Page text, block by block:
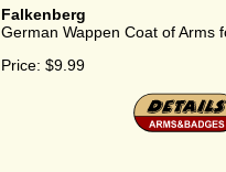
Falkenberg
German Wappen Coat of Arms
Price: $9.99